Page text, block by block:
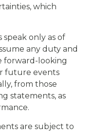
which
only as of
any duty and
forward-looking
future events
from those
statements, as
are subject to